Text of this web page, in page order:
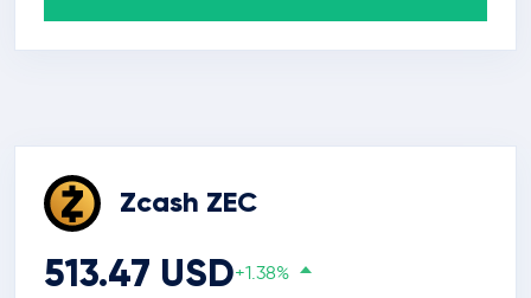
Zcash ZEC
513.47 USD+1.38%